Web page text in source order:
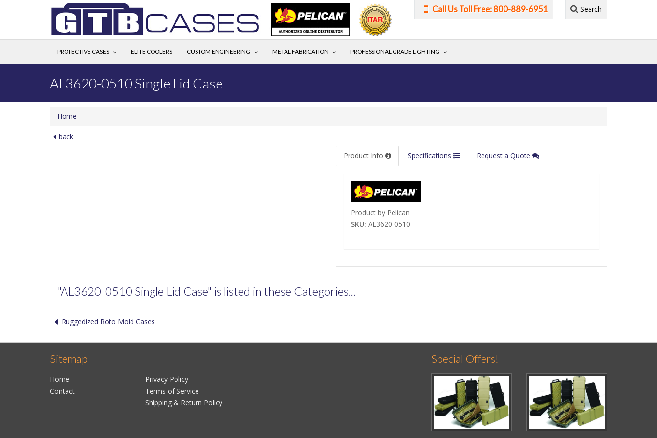
Call Us Toll Free: 800-889-6951 Search
PROTECTIVE CASES ELITE COOLERS CUSTOM ENGINEERING METAL FABRICATION PROFESSIONAL GRADE LIGHTING
AL3620-0510 Single Lid Case
Home
back
Product Info Specifications Request a Quote
Product by Pelican
SKU: AL3620-0510
"AL3620-0510 Single Lid Case" is listed in these Categories...
Ruggedized Roto Mold Cases
Sitemap
Home
Contact
Privacy Policy
Terms of Service
Shipping & Return Policy
Special Offers!